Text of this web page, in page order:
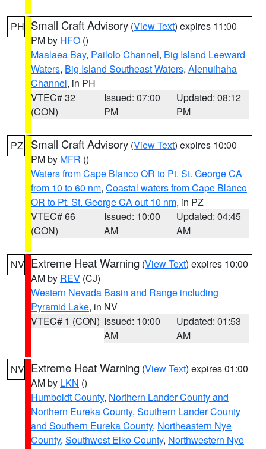
PH Small Craft Advisory (View Text) expires 11:00
PM by HFO ()
Maalaea Bay, Pailolo Channel, Big Island Leeward
Waters, Big Island Southeast Waters, Alenuihaha
Channel, in PH
VTEC# 32
(CON)
Issued: 07:00
PM
Updated: 08:12
PM
PZ Small Craft Advisory (View Text) expires 10:00
PM by MFR ()
Waters from Cape Blanco OR to Pt. St. George CA
from 10 to 60 nm, Coastal waters from Cape Blanco
OR to Pt. St. George CA out 10 nm, in PZ
VTEC# 66
(CON)
Issued: 10:00
AM
Updated: 04:45
AM
NV Extreme Heat Warning (View Text) expires 10:00
AM by REV (CJ)
Western Nevada Basin and Range including
Pyramid Lake, in NV
VTEC# 1 (CON) Issued: 10:00
AM
Updated: 01:53
AM
NV Extreme Heat Warning (View Text) expires 01:00
AM by LKN ()
Humboldt County, Northern Lander County and
Northern Eureka County, Southern Lander County
and Southern Eureka County, Northeastern Nye
County, Southwest Elko County, Northwestern Nye